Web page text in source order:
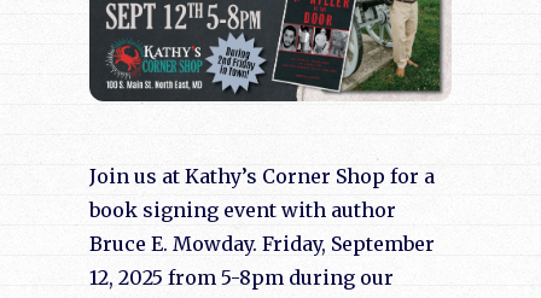
Join us at Kathy’s Corner Shop for a
book signing event with author
Bruce E. Mowday. Friday, September
12, 2025 from 5-8pm during our